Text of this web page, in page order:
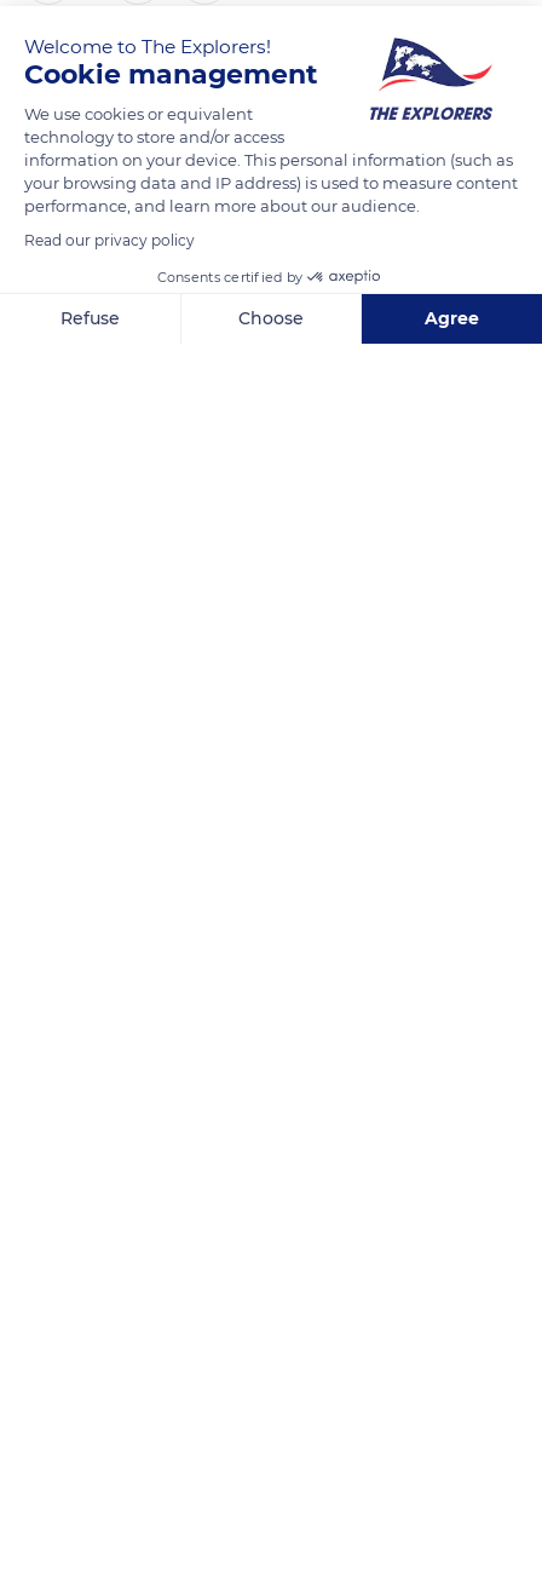
The Explorers FOLLOW
The Thirty Years' War (1618-1648) decimated Alsace by two-
thirds of its population. It barely affected Alsace until 1632 and
the Swedish intervention. The Swedes seized Alsace in July
1633. The whole region was under their control, except the
Haut-Koenigsbourg castle. They decided to conquer it and
entrusted the task to Jean Philippe de Salm. Despite a severe
bombardment, the never-kept promises of reinforcements,
and the defection of the people of Orschwiller, refugees at the
Welcome to The Explorers!
Cookie management
We use cookies or equivalent
technology to store and/or access
information on your device. This personal information (such as
your browsing data and IP address) is used to measure content
performance, and learn more about our audience.
Read our privacy policy
Consents certified by
Refuse Choose Agree